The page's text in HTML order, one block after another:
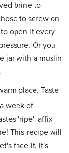
brine to
to screw on
open it every
Or you
jar with a muslin
place. Taste
week of
'ripe', affix
This recipe will
face it, it's